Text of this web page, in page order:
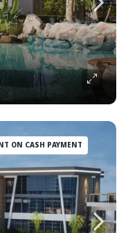
ON CASH PAYMENT